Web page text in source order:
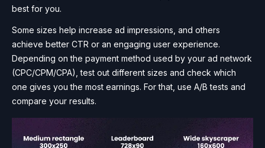
best for you.
Some sizes help increase ad impressions, and others
achieve better CTR or an engaging user experience.
Depending on the payment method used by your ad network
(CPC/CPM/CPA), test out different sizes and check which
one gives you the most earnings. For that, use A/B tests and
compare your results.